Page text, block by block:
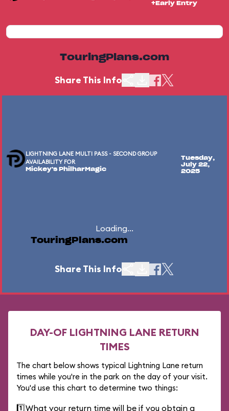
+Early Entry
TouringPlans.com
Share This Info
LIGHTNING LANE MULTI PASS - SECOND GROUP
AVAILABILITY FOR
Mickey's PhilharMagic
Tuesday,
July 22,
2025
Loading...
TouringPlans.com
Share This Info
DAY-OF LIGHTNING LANE RETURN
TIMES
The chart below shows typical Lightning Lane return
times while you're in the park on the day of your visit.
You'd use this chart to determine two things:
1️⃣What your return time will be if you obtain a